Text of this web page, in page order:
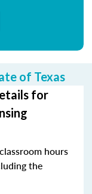
of Texas
for
hours
the